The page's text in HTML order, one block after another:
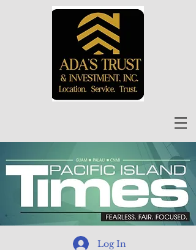
Log In